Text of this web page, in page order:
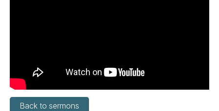
Back to sermons